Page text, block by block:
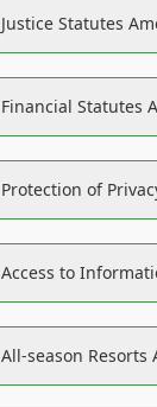
Justice Statutes
Financial Statutes
Protection of
Access to
All-season Resorts